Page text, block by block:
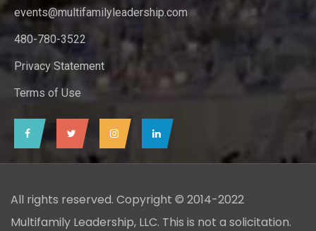
events@multifamilyleadership.com
480-780-3522
Privacy Statement
Terms of Use
All rights reserved. Copyright © 2014-2022
Multifamily Leadership, LLC. This is not a solicitation.